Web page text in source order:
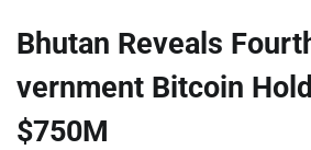
Bhutan Reveals
vernment Bitcoin
$750M